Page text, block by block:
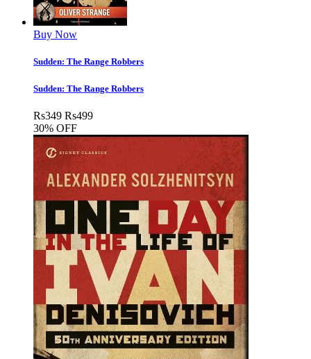
Buy Now
Sudden: The Range Robbers
Sudden: The Range Robbers
Rs349 Rs499
30% OFF